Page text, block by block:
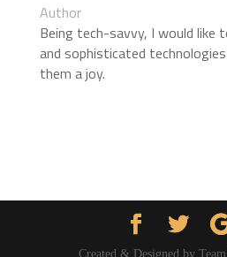
Author
Being tech-savvy, I would like
and sophisticated
them a joy.
Created & Designed by